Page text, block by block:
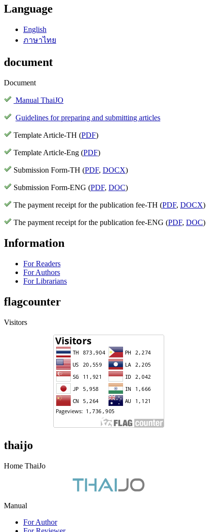
Language
English
ภาษาไทย
document
Document
Manual ThaiJO
Guidelines for preparing and submitting articles
Template Article-TH (PDF)
Template Article-Eng (PDF)
Submission Form-TH (PDF, DOCX)
Submission Form-ENG (PDF, DOC)
The payment receipt for the publication fee-TH (PDF, DOCX)
The payment receipt for the publication fee-ENG (PDF, DOC)
Information
For Readers
For Authors
For Librarians
flagcounter
Visitors
thaijo
Home ThaiJo
Manual
For Author